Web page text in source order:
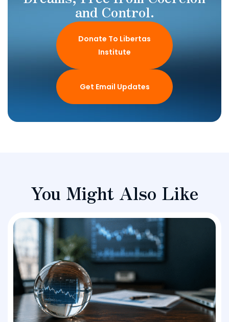
and Control.
Donate To Libertas
Institute
Get Email Updates
You Might Also Like